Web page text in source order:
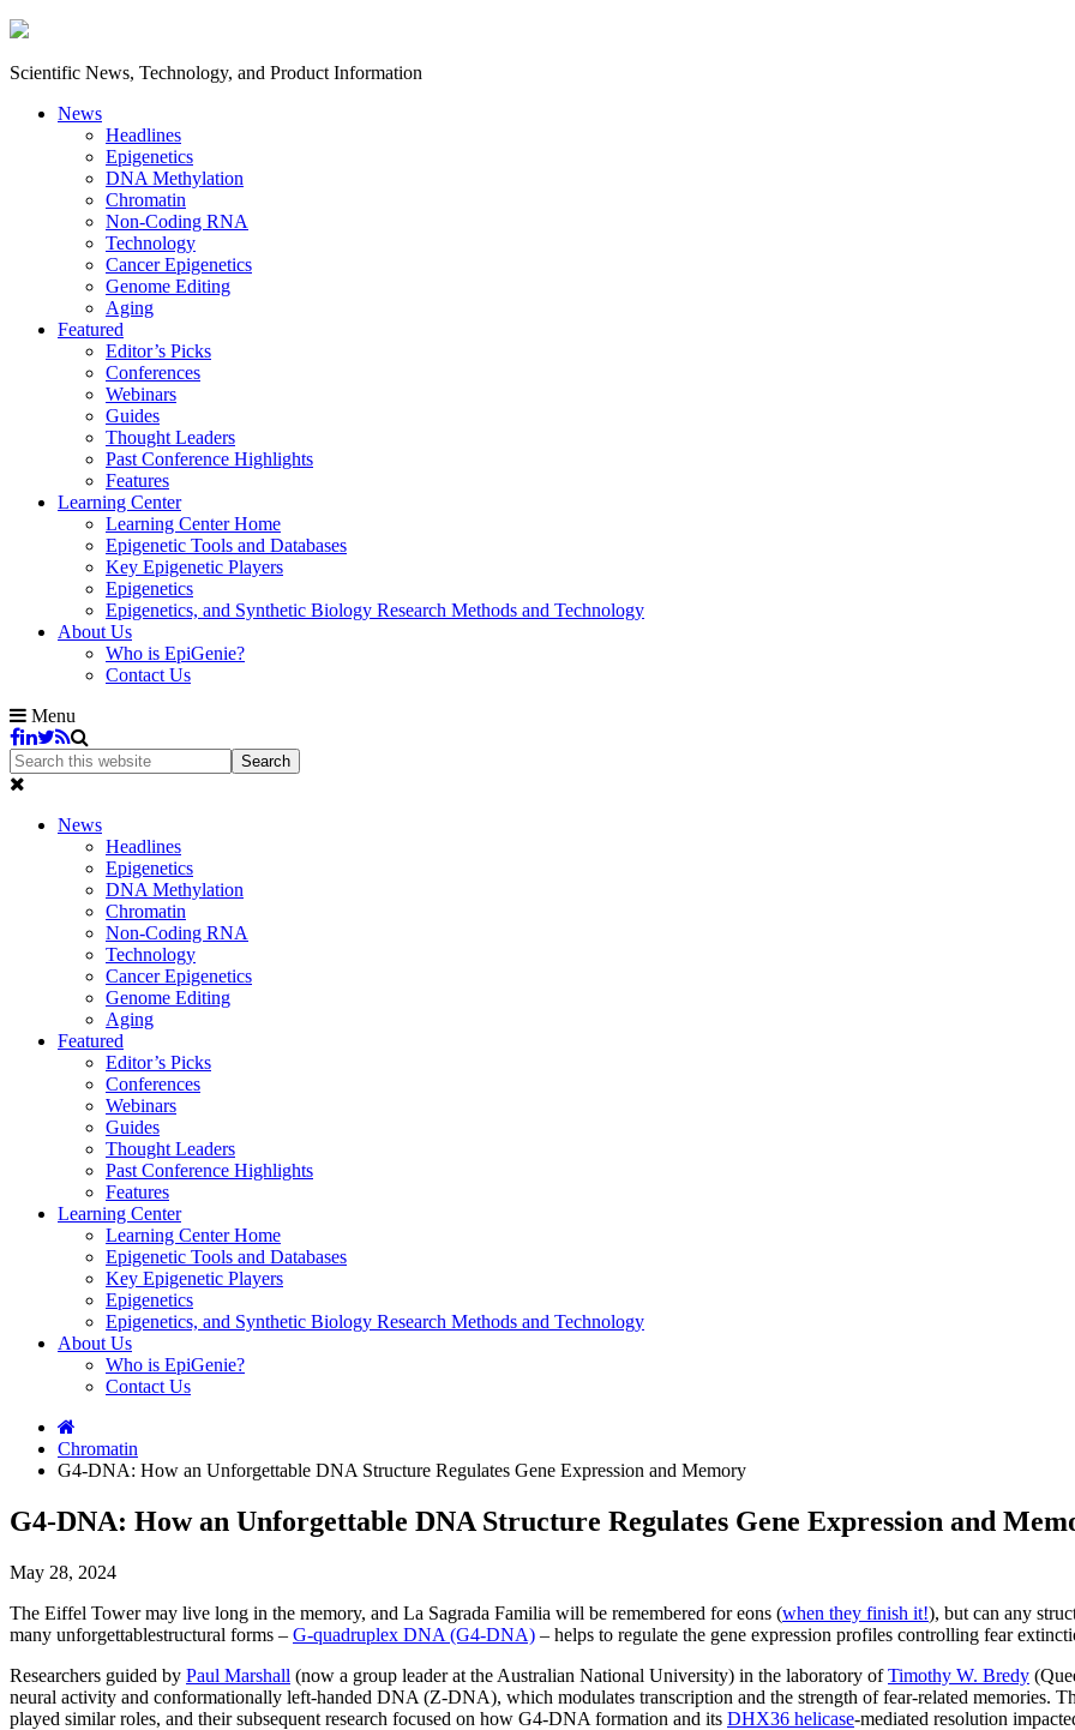
Scientific News, Technology, and Product Information
News
Headlines
Epigenetics
DNA Methylation
Chromatin
Non-Coding RNA
Technology
Cancer Epigenetics
Genome Editing
Aging
Featured
Editor’s Picks
Conferences
Webinars
Guides
Thought Leaders
Past Conference Highlights
Features
Learning Center
Learning Center Home
Epigenetic Tools and Databases
Key Epigenetic Players
Epigenetics
Epigenetics, and Synthetic Biology Research Methods and Technology
About Us
Who is EpiGenie?
Contact Us
Menu
News
Headlines
Epigenetics
DNA Methylation
Chromatin
Non-Coding RNA
Technology
Cancer Epigenetics
Genome Editing
Aging
Featured
Editor’s Picks
Conferences
Webinars
Guides
Thought Leaders
Past Conference Highlights
Features
Learning Center
Learning Center Home
Epigenetic Tools and Databases
Key Epigenetic Players
Epigenetics
Epigenetics, and Synthetic Biology Research Methods and Technology
About Us
Who is EpiGenie?
Contact Us
Chromatin
G4-DNA: How an Unforgettable DNA Structure Regulates Gene Expression and Memory
G4-DNA: How an Unforgettable DNA Structure Regulates Gene Expression and
May 28, 2024
The Eiffel Tower may live long in the memory, and La Sagrada Familia will be remembered for eons (when they finish it!), but can any
many unforgettablestructural forms – G-quadruplex DNA (G4-DNA) – helps to regulate the gene expression profiles controlling fear
Researchers guided by Paul Marshall (now a group leader at the Australian National University) in the laboratory ofTimothy W. Bredy
neural activity and conformationally left-handed DNA (Z-DNA), which modulates transcription and the strength of fear-related memories.
played similar roles, and their subsequent research focused on how G4-DNA formation and its DHX36 helicase-mediated resolution